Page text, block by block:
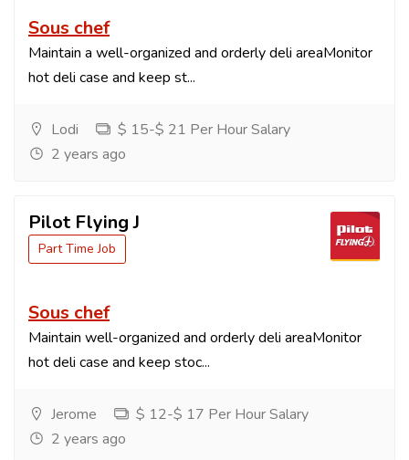
Sous chef
Maintain a well-organized and orderly deli areaMonitor
hot deli case and keep st...
Lodi
$ 15-$ 21 Per Hour Salary
2 years ago
Pilot Flying J
Part Time Job
Sous chef
Maintain well-organized and orderly deli areaMonitor
hot deli case and keep stoc...
Jerome
$ 12-$ 17 Per Hour Salary
2 years ago